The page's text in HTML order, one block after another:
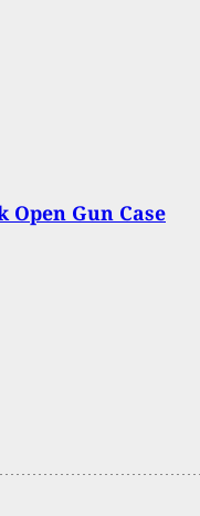
Open Gun Case